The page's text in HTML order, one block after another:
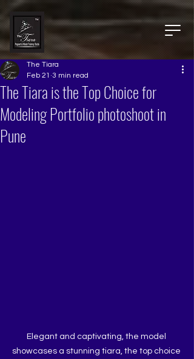
The Tiara is the Top Choice for
Modeling Portfolio photoshoot in
Pune
The Tiara
Feb 21 3 min read
Elegant and captivating, the model
showcases a stunning tiara, the top choice